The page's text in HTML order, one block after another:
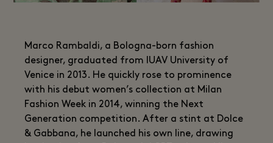
Marco Rambaldi, a Bologna-born fashion
designer, graduated from IUAV University of
Venice in 2013. He quickly rose to prominence
with his debut women’s collection at Milan
Fashion Week in 2014, winning the Next
Generation competition. After a stint at Dolce
& Gabbana, he launched his own line, drawing